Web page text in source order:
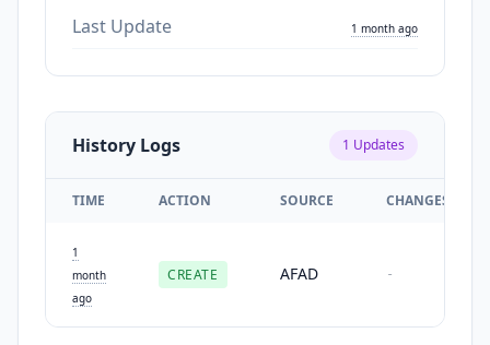
Last Update 1 month ago
History Logs 1 Updates
TIME ACTION SOURCE CHANGES
1
month
ago
CREATE AFAD -